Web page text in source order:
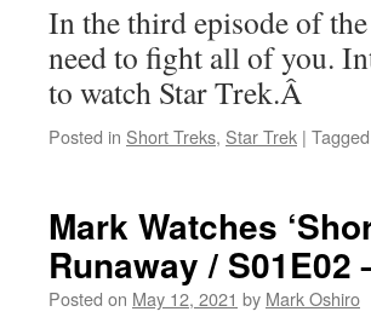
In the third episode of
need to fight all of you.
to watch Star Trek.Â
Posted in Short Treks, Star Trek | Tagged
Mark Watches
Runaway / S01E02
Posted on May 12, 2021 by Mark Oshiro